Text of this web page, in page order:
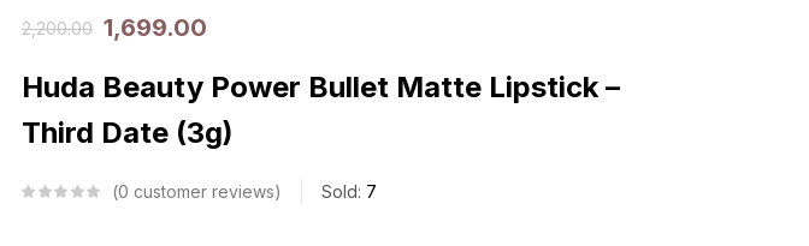
2,200.00 1,699.00
Huda Beauty Power Bullet Matte Lipstick –
Third Date (3g)
0 customer reviews Sold: 7